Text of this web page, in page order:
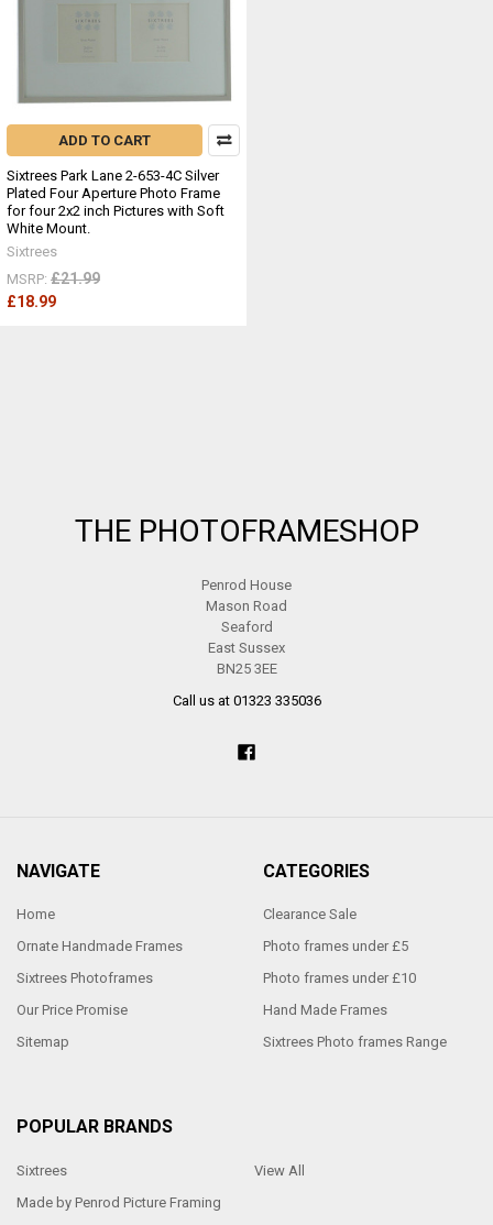
ADD TO CART
Sixtrees Park Lane 2-653-4C Silver
Plated Four Aperture Photo Frame
for four 2x2 inch Pictures with Soft
White Mount.
Sixtrees
MSRP: £21.99
£18.99
THE PHOTOFRAMESHOP
Penrod House
Mason Road
Seaford
East Sussex
BN25 3EE
Call us at 01323 335036
NAVIGATE
Home
Ornate Handmade Frames
Sixtrees Photoframes
Our Price Promise
Sitemap
CATEGORIES
Clearance Sale
Photo frames under £5
Photo frames under £10
Hand Made Frames
Sixtrees Photo frames Range
POPULAR BRANDS
Sixtrees
Made by Penrod Picture Framing
View All